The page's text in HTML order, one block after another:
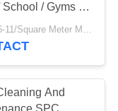
75
School / Gyms /
And